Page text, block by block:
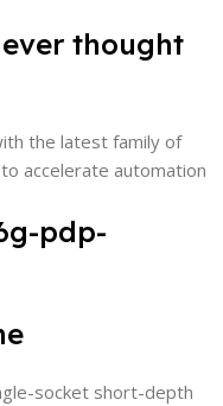
thought
the latest family of
accelerate automation
socket short-depth